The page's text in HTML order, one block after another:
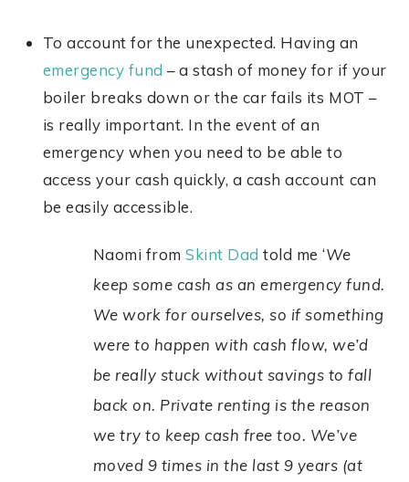
To account for the unexpected. Having an
emergency fund – a stash of money for if your
boiler breaks down or the car fails its MOT –
is really important. In the event of an
emergency when you need to be able to
access your cash quickly, a cash account can
be easily accessible.
Naomi fromSkint Dad told me ‘We
keep some cash as an emergency fund.
We work for ourselves, so if something
were to happen with cash flow, we’d
be really stuck without savings to fall
back on. Private renting is the reason
we try to keep cash free too. We’ve
moved 9 times in the last 9 years (at